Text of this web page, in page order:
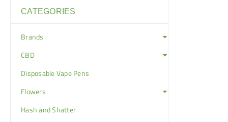
CATEGORIES
Brands
CBD
Disposable Vape Pens
Flowers
Hash and Shatter